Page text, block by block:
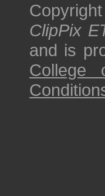
ClipPix
and is
College